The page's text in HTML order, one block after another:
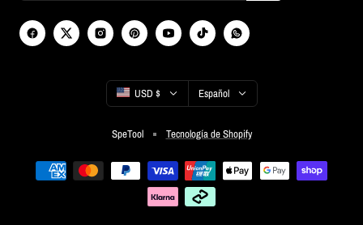
País/región USD $ Idioma
Español
SpeTool Tecnología de Shopify